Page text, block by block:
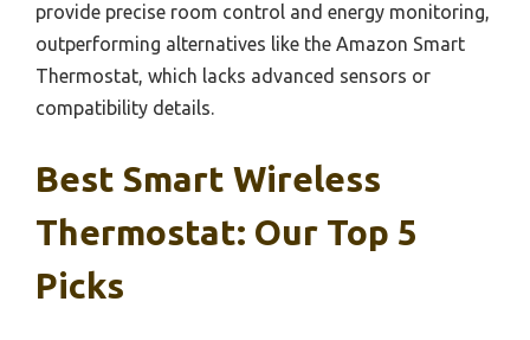
provide precise room control and energy monitoring,
outperforming alternatives like the Amazon Smart
Thermostat, which lacks advanced sensors or
compatibility details.
Best Smart Wireless
Thermostat: Our Top 5
Picks